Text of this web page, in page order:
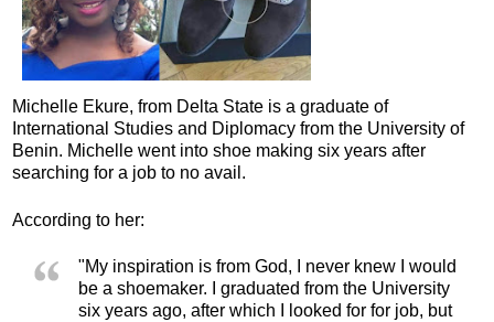
Michelle Ekure, from Delta State is a graduate of
International Studies and Diplomacy from the University of
Benin. Michelle went into shoe making six years after
searching for a job to no avail.
According to her:
"My inspiration is from God, I never knew I would
be a shoemaker. I graduated from the University
six years ago, after which I looked for for job, but